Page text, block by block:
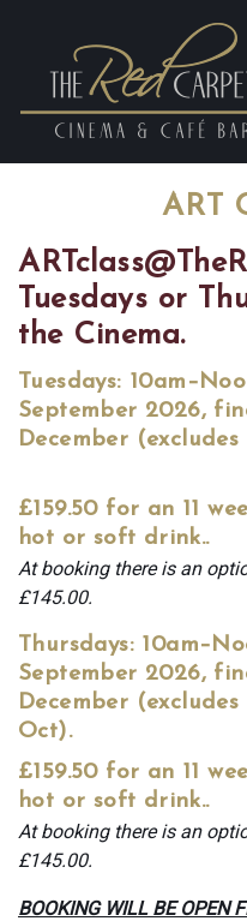
ART
Tuesdays or
the Cinema.
Tuesdays:
September 2026,
December
£159.50 for an 11
hot or soft drink..
At booking there is an
£145.00.
Thursdays:
September 2026,
December
Oct).
£159.50 for an 11
hot or soft drink..
At booking there is an
£145.00.
BOOKING WILL BE OPEN